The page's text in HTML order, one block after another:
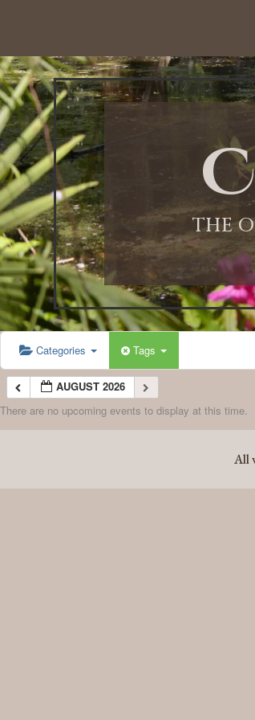
THE
Categories Tags
AUGUST 2026
There are no upcoming events to display at this time.
All